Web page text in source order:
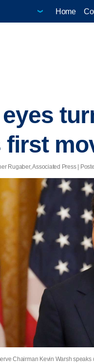
Home
first
Rugaber, Associated Press |
Chairman Kevin Warsh